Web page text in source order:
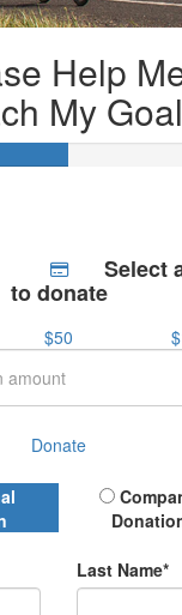
Help
My Goal
Select
to donate
$50
Donate
Last Name*